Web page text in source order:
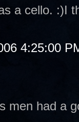
a cello. :)I
4:25:00
men had a